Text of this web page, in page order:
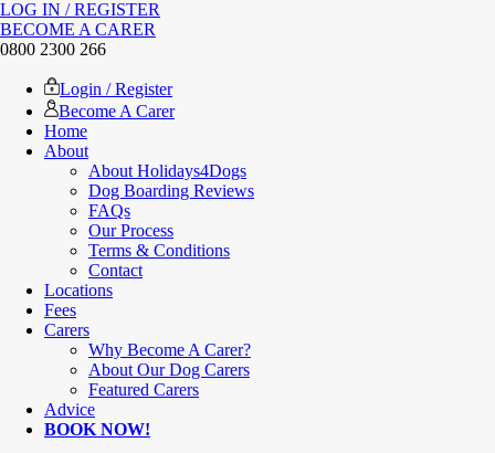
LOG IN / REGISTER
BECOME A CARER
0800 2300 266
Login / Register
Become A Carer
Home
About
About Holidays4Dogs
Dog Boarding Reviews
FAQs
Our Process
Terms & Conditions
Contact
Locations
Fees
Carers
Why Become A Carer?
About Our Dog Carers
Featured Carers
Advice
BOOK NOW!